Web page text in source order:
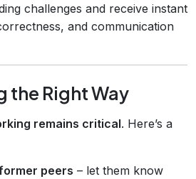
challenges and receive instant
and communication
the Right Way
remains critical. Here’s a
peers – let them know